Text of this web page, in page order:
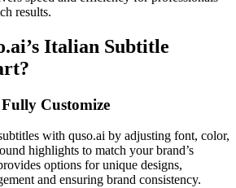
results.
Italian Subtitle
Customize
with quso.ai by adjusting font, color,
highlights to match your brand’s
options for unique designs,
and ensuring brand consistency.